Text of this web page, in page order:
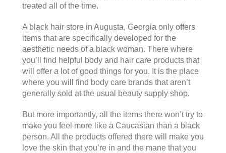
treated all of the time.
A black hair store in Augusta, Georgia only offers
items that are specifically developed for the
aesthetic needs of a black woman. There where
you’ll find helpful body and hair care products that
will offer a lot of good things for you. It is the place
where you will find body care brands that aren’t
generally sold at the usual beauty supply shop.
But more importantly, all the items there won’t try to
make you feel more like a Caucasian than a black
person. All the products offered there will make you
love the skin that you’re in and the mane that you